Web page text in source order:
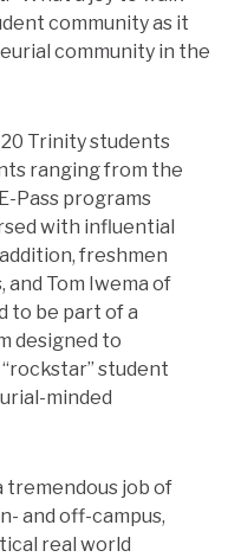
community as it
community in the
Trinity students
ranging from the
Pass programs
with influential
freshmen
and Tom Iwema of
to be part of a
designed to
student
minded
tremendous job of
and off-campus,
real world